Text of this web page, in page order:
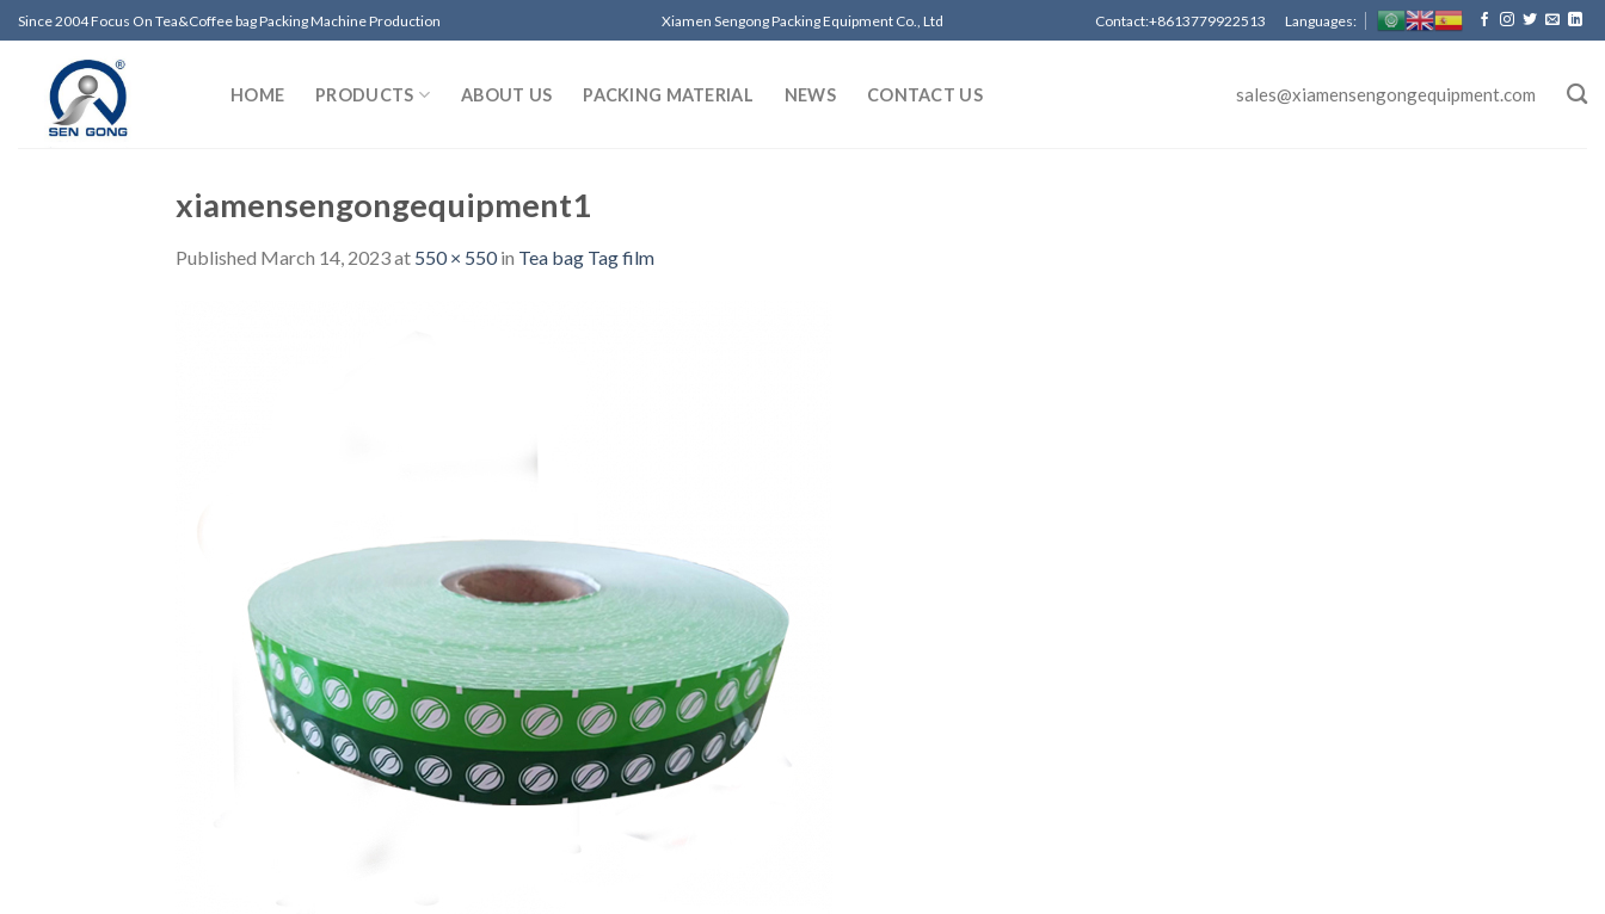
Skip
to
content
Since 2004 Focus On Tea&Coffee bag Packing Machine Production Xiamen Sengong Packing Equipment Co., Ltd Contact:+8613779922513 Languages:
HOME PRODUCTS ABOUT US PACKING MATERIAL NEWS CONTACT US sales@xiamensengongequipment.com
xiamensengongequipment1
Published March 14, 2023at 550 × 550in Tea bag Tag film